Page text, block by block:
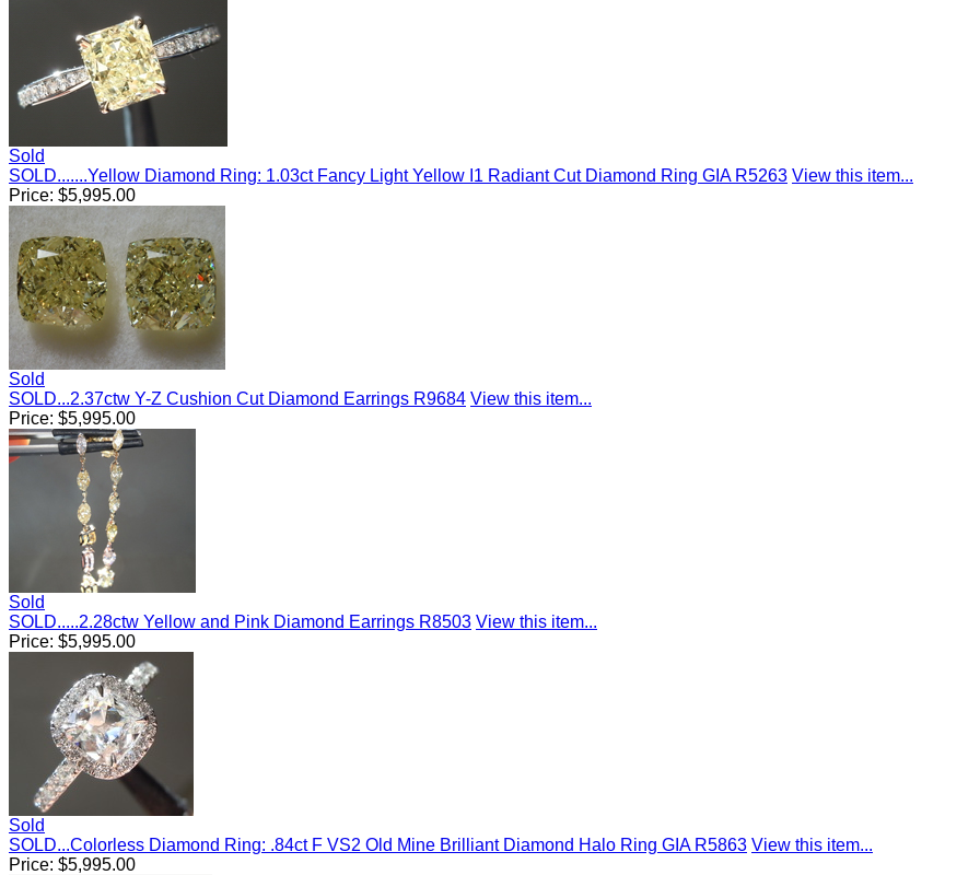
Sold
SOLD.......Yellow Diamond Ring: 1.03ct Fancy Light Yellow I1 Radiant Cut Diamond Ring GIA R5263 View this item...
Price: $5,995.00
Sold
SOLD...2.37ctw Y-Z Cushion Cut Diamond Earrings R9684 View this item...
Price: $5,995.00
Sold
SOLD.....2.28ctw Yellow and Pink Diamond Earrings R8503 View this item...
Price: $5,995.00
Sold
SOLD...Colorless Diamond Ring: .84ct F VS2 Old Mine Brilliant Diamond Halo Ring GIA R5863 View this item...
Price: $5,995.00